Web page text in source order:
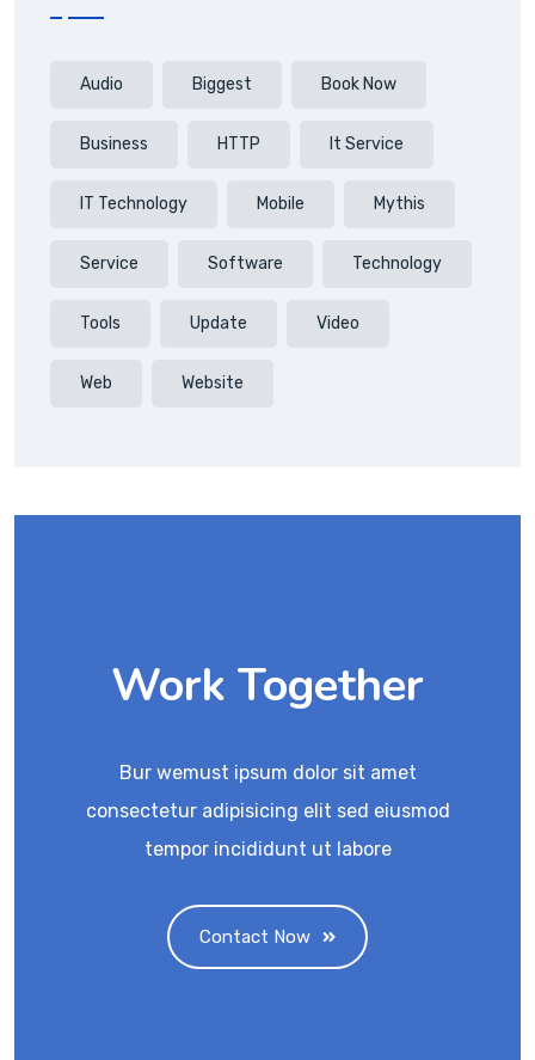
Audio Biggest Book Now
Business HTTP It Service
IT Technology Mobile Mythis
Service Software Technology
Tools Update Video
Web Website
Work Together
Bur wemust ipsum dolor sit amet
consectetur adipisicing elit sed eiusmod
tempor incididunt ut labore
Contact Now